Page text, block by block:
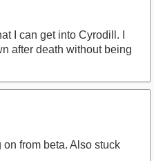
I can get into Cyrodill. I
after death without being
on from beta. Also stuck